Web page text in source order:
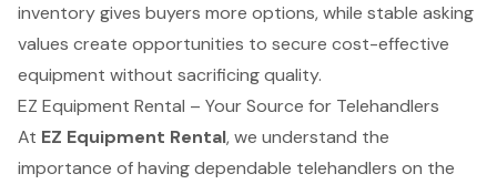
inventory gives buyers more options, while stable asking
values create opportunities to secure cost-effective
equipment without sacrificing quality.
EZ Equipment Rental – Your Source for Telehandlers
At EZ Equipment Rental, we understand the
importance of having dependable telehandlers on the